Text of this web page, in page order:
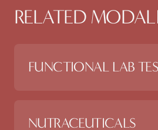
RELATED
FUNCTIONAL LAB
NUTRACEUTICALS